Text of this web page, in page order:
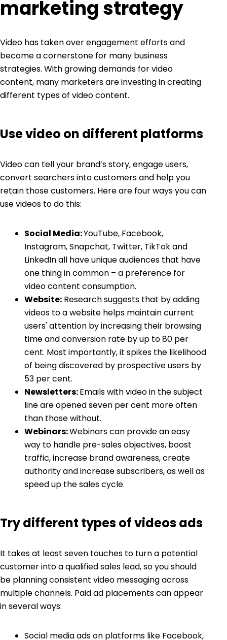
marketing strategy
Video has taken over engagement effortsand
become a cornerstone for many business
strategies. With growing demands for video
content, many marketers are investing in creating
different types of video content.
Use video on different platforms
Video can tell your brand’s story, engage users,
convert searchers into customers and help you
retain those customers. Here are four ways you can
use videos to do this:
Social Media:YouTube, Facebook,
Instagram, Snapchat, Twitter, TikTok and
LinkedIn all have unique audiences that have
one thing in common – a preference for
video content consumption.
Website: Research suggests that by adding
videos to a website helps maintain current
users' attention by increasing their browsing
time and conversion rate by up to 80 per
cent. Most importantly, it spikes the likelihood
of being discovered by prospective users by
53 per cent.
Newsletters:Emails with video in the subject
line are opened seven per cent more often
than those without.
Webinars:Webinars can provide an easy
way to handle pre-sales objectives, boost
traffic, increase brand awareness, create
authority and increase subscribers, as well as
speed up the sales cycle.
Try different types of videos ads
It takes at least seven touches to turn a potential
customer into a qualified sales lead, so you should
be planning consistent video messaging across
multiple channels. Paid ad placements can appear
in several ways:
Social media ads on platforms like Facebook,